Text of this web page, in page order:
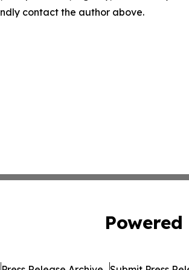
contact the author above.
Powered